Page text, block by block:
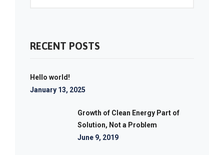
RECENT POSTS
Hello world!
January 13, 2025
Growth of Clean Energy Part of
Solution, Not a Problem
June 9, 2019